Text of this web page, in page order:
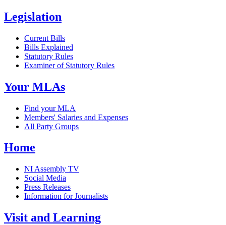
Legislation
Current Bills
Bills Explained
Statutory Rules
Examiner of Statutory Rules
Your MLAs
Find your MLA
Members' Salaries and Expenses
All Party Groups
Home
NI Assembly TV
Social Media
Press Releases
Information for Journalists
Visit and Learning